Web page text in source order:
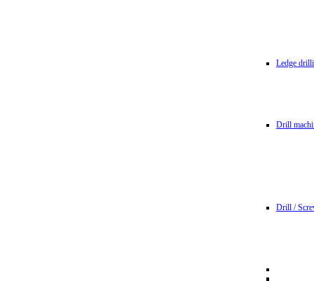
Ledge
Drill
Drill /